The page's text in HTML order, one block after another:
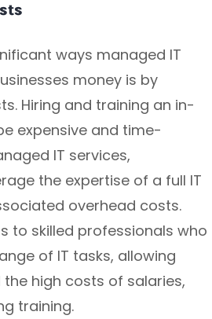
ways managed IT
money is by
Hiring and training an in-
expensive and time-
IT services,
the expertise of a full IT
overhead costs.
to skilled professionals who
of IT tasks, allowing
high costs of salaries,
training.